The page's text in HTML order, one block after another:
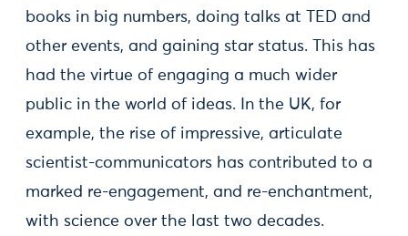
books in big numbers, doing talks at TED and
other events, and gaining star status. This has
had the virtue of engaging a much wider
public in the world of ideas. In the UK, for
example, the rise of impressive, articulate
scientist-communicators has contributed to a
marked re-engagement, and re-enchantment,
with science over the last two decades.